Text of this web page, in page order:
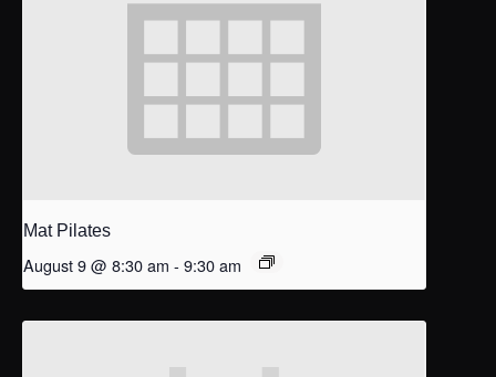
Mat Pilates
August 9 @ 8:30 am - 9:30 am